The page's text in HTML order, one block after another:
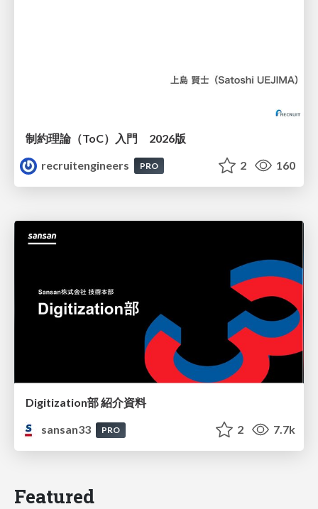
制約理論（ToC）入門 2026版
recruitengineers
PRO 2 160
Digitization部 紹介資料
sansan33
PRO 2 7.7k
Featured